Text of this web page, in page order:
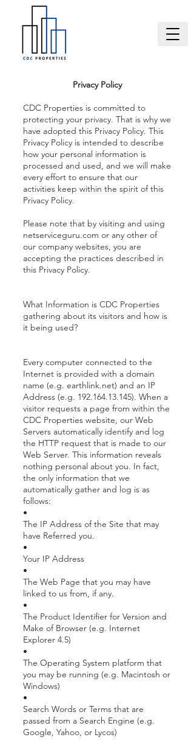
Privacy Policy
CDC Properties is committed to
protecting your privacy. That is why we
have adopted this Privacy Policy. This
Privacy Policy is intended to describe
how your personal information is
processed and used, and we will make
every effort to ensure that our
activities keep within the spirit of this
Privacy Policy.
Please note that by visiting and using
netserviceguru.com or any other of
our company websites, you are
accepting the practices described in
this Privacy Policy.
What Information is CDC Properties
gathering about its visitors and how is
it being used?
Every computer connected to the
Internet is provided with a domain
name (e.g. earthlink.net) and an IP
Address (e.g. 192.164.13.145). When a
visitor requests a page from within the
CDC Properties website, our Web
Servers automatically identify and log
the HTTP request that is made to our
Web Server. This information reveals
nothing personal about you. In fact,
the only information that we
automatically gather and log is as
follows:
•
The IP Address of the Site that may
have Referred you.
•
Your IP Address
•
The Web Page that you may have
linked to us from, if any.
•
The Product Identifier for Version and
Make of Browser (e.g. Internet
Explorer 4.5)
•
The Operating System platform that
you may be running (e.g. Macintosh or
Windows)
•
Search Words or Terms that are
passed from a Search Engine (e.g.
Google, Yahoo, or Lycos)